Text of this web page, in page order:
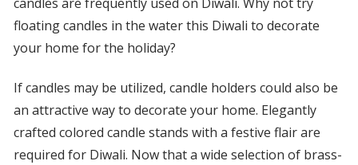
candles are frequently used on Diwali. Why not try
floating candles in the water this Diwali to decorate
your home for the holiday?
If candles may be utilized, candle holders could also be
an attractive way to decorate your home. Elegantly
crafted colored candle stands with a festive flair are
required for Diwali. Now that a wide selection of brass-